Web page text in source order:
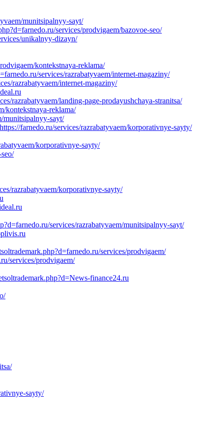
munitsipalnyy-sayt/
services/prodvigaem/bazovoe-seo/
unikalnyy-dizayn/
kontekstnaya-reklama/
services/razrabatyvaem/internet-magaziny/
razrabatyvaem/internet-magaziny/
razrabatyvaem/landing-page-prodayushchaya-stranitsa/
kontekstnaya-reklama/
munitsipalnyy-sayt/
farnedo.ru/services/razrabatyvaem/korporativnye-sayty/
korporativnye-sayty/
razrabatyvaem/korporativnye-sayty/
services/razrabatyvaem/munitsipalnyy-sayt/
services/prodvigaem/
services/prodvigaem/
finance24.ru
sayty/